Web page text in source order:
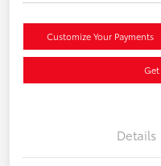
Customize Your Payments
Details